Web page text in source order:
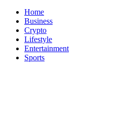
Home
Business
Crypto
Lifestyle
Entertainment
Sports